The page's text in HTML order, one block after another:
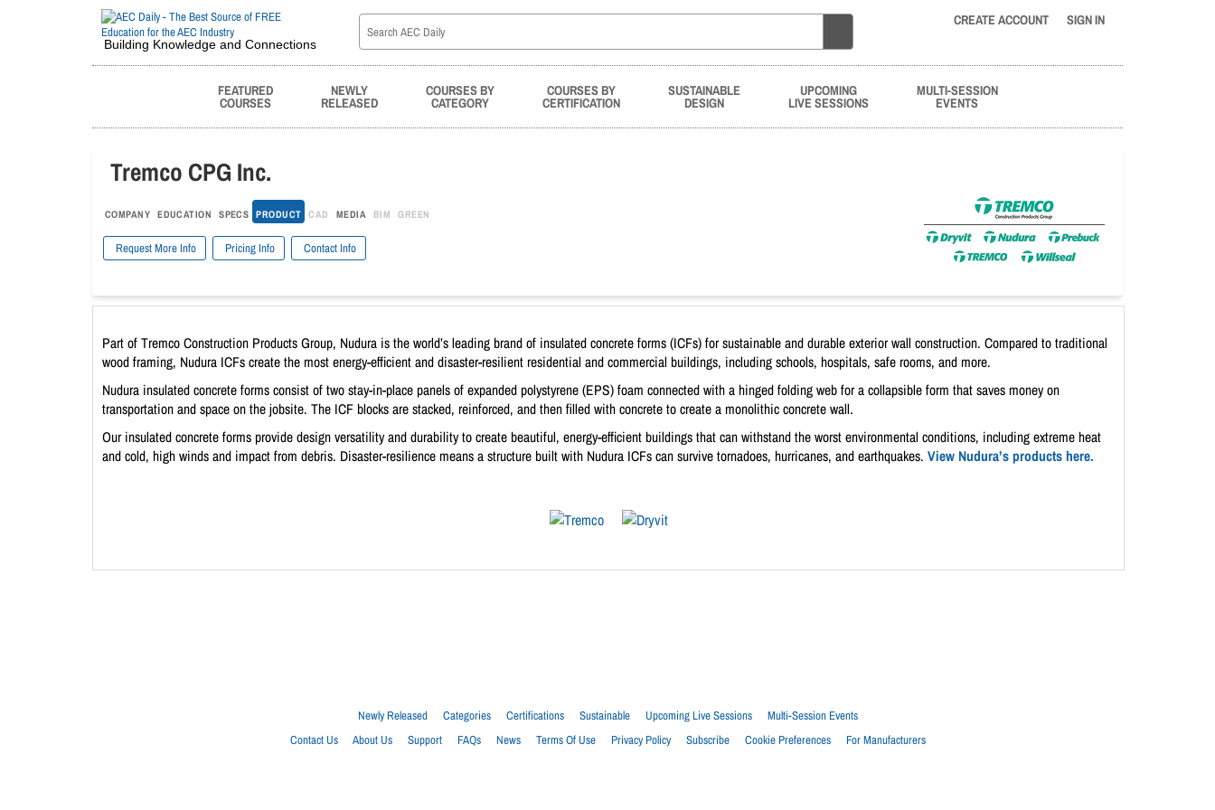
Building Knowledge and Connections
CREATE ACCOUNT SIGN IN
FEATURED
COURSES
NEWLY
RELEASED
COURSES BY
CATEGORY
COURSES BY
CERTIFICATION
SUSTAINABLE
DESIGN
UPCOMING
LIVE SESSIONS
MULTI-SESSION
EVENTS
Tremco CPG Inc.
COMPANY EDUCATION SPECS PRODUCT CAD MEDIA BIM GREEN
Request More Info Pricing Info Contact Info
Part of Tremco Construction Products Group, Nudura is the world’s leading brand of insulated concrete forms (ICFs) for sustainable and durable exterior wall construction. Compared to traditional
wood framing, Nudura ICFs create the most energy-efficient and disaster-resilient residential and commercial buildings, including schools, hospitals, safe rooms, and more.
Nudura insulated concrete forms consist of two stay-in-place panels of expanded polystyrene (EPS) foam connected with a hinged folding web for a collapsible form that saves money on
transportation and space on the jobsite. The ICF blocks are stacked, reinforced, and then filled with concrete to create a monolithic concrete wall.
Our insulated concrete forms provide design versatility and durability to create beautiful, energy-efficient buildings that can withstand the worst environmental conditions, including extreme heat
and cold, high winds and impact from debris. Disaster-resilience means a structure built with Nudura ICFs can survive tornadoes, hurricanes, and earthquakes. View Nudura’s products here.
Newly Released Categories Certifications Sustainable Upcoming Live Sessions
Multi-Session Events
Contact Us
About Us Support FAQs News Terms Of Use Privacy Policy Subscribe Cookie Preferences For Manufacturers